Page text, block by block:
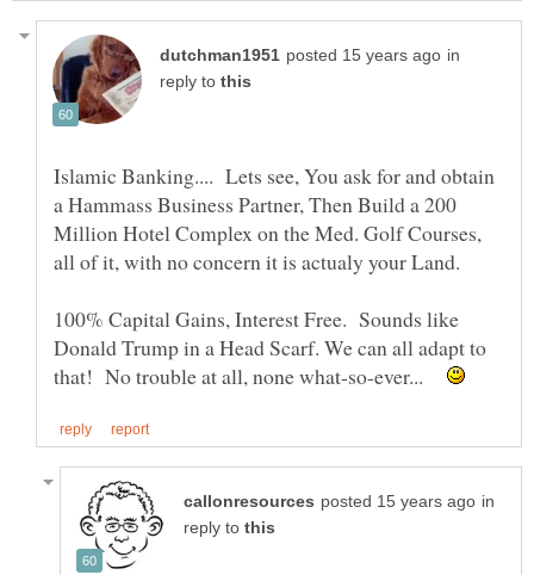
in
reply to
Islamic Banking.... Lets see, You ask for and obtain
a Hammass Business Partner, Then Build a 200
Million Hotel Complex on the Med. Golf Courses,
100% Capital Gains, Interest Free. Sounds like
Donald Trump in a Head Scarf. We can all adapt to
that! No trouble at all, none what-so-ever...
in
reply to